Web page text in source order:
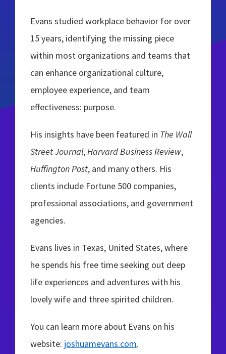
Evans studied workplace behavior for over
15 years, identifying the missing piece
within most organizations and teams that
can enhance organizational culture,
employee experience, and team
effectiveness: purpose.
His insights have been featured in The Wall
Street Journal,Harvard Business Review,
Huffington Post, and many others. His
clients include Fortune 500 companies,
professional associations, and government
agencies.
Evans lives in Texas, United States, where
he spends his free time seeking out deep
life experiences and adventures with his
lovely wife and three spirited children.
You can learn more about Evans on his
website: joshuamevans.com.